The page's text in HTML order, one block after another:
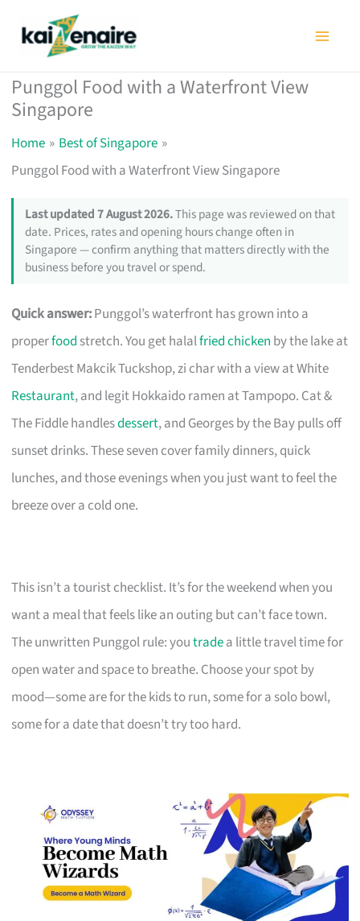
Punggol Food with a Waterfront View
Singapore
Home
Best of Singapore
Punggol Food with a Waterfront View Singapore
Last updated 7 August 2026.This page was reviewed on that
date. Prices, rates and opening hours change often in
Singapore — confirm anything that matters directly with the
business before you travel or spend.
Quick answer:Punggol’s waterfront has grown into a
properfood stretch. You get halalfried chicken by the lake at
Tenderbest Makcik Tuckshop, zi char with a view at White
Restaurant, and legit Hokkaido ramen at Tampopo. Cat &
The Fiddle handlesdessert, and Georges by the Bay pulls off
sunset drinks. These seven cover family dinners, quick
lunches, and those evenings when you just want to feel the
breeze over a cold one.
This isn’t a tourist checklist. It’s for the weekend when you
want a meal that feels like an outing but can’t face town.
The unwritten Punggol rule: youtradea little travel time for
open water and space to breathe. Choose your spot by
mood—some are for the kids to run, some for a solo bowl,
some for a date that doesn’t try too hard.